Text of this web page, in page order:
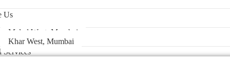
Us
Malad West, Mumbai
Khar West, Mumbai
Services